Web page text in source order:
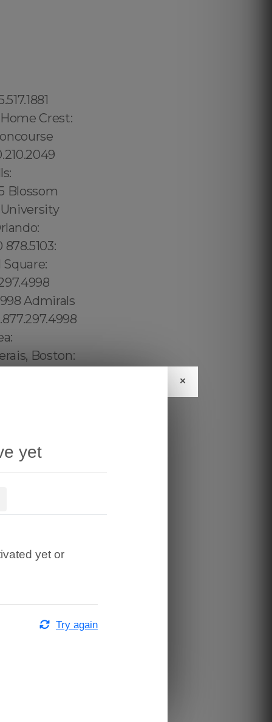
Kaka Ako: 1.877.297.4998 Mccully Moiliili: 1.877.297.4998 Kalihi Palama: 1.877.297.4998 Kalihi Kai: 1.877.297.4998 Liliha Kapalama: 1.877.297.4998 Kahili Palama: 1.877.297.4998 Moanalua: 1.877.297.4998 Hickman Field: 1.877.297.4998 Aiea Heights: 1.877.297.4998 Pearl City: 1.877.297.4998 West Loch Estates: 1.877.297.4998 Ewa: 1.877.297.4998 Ewa Gentry: 1.877.297.4998 Waialua: 1.877.297.4998 Laniakea Beach: 1.877.297.4998 Waimea Beach: 1.877.297.4998 Pupukea: 1.877.297.4998 Kawela Bay: 1.877.297.4998 Waimanalo Beach: 1.877.297.4998 Manoa: 1.877.297.4998 Kahili Valley: 1.877.297.4998 Kahuku: 1.877.297.4998 Kaawa: 1.877.297.4998 Kapolei: 1.877.297.4998 Kaneche: 1.877.297.4998 Waikapu: 1.877.297.4998 Maalaea: 1.877.297.4998 Makawao: 1.877.297.4998 Paia: 1.877.297.4998 Naihiku: 1.877.297.4998 Hana: 1.877.297.4998 Golden Hills: 619.359.8735 Liberty Station: 619.359.8735 Fairmont: 619.359.8735 Sorrento Mesa: 619.345.3355 Fletcher Hills: 619.345.3355 Rancho San Diego: 619.345.3355 Mira Mesa: 619.359.8735 Glasgow: 44 800 102 6316,Suffolk County: 315.517.1881 Portsmo
yet
×
yet or
Try again